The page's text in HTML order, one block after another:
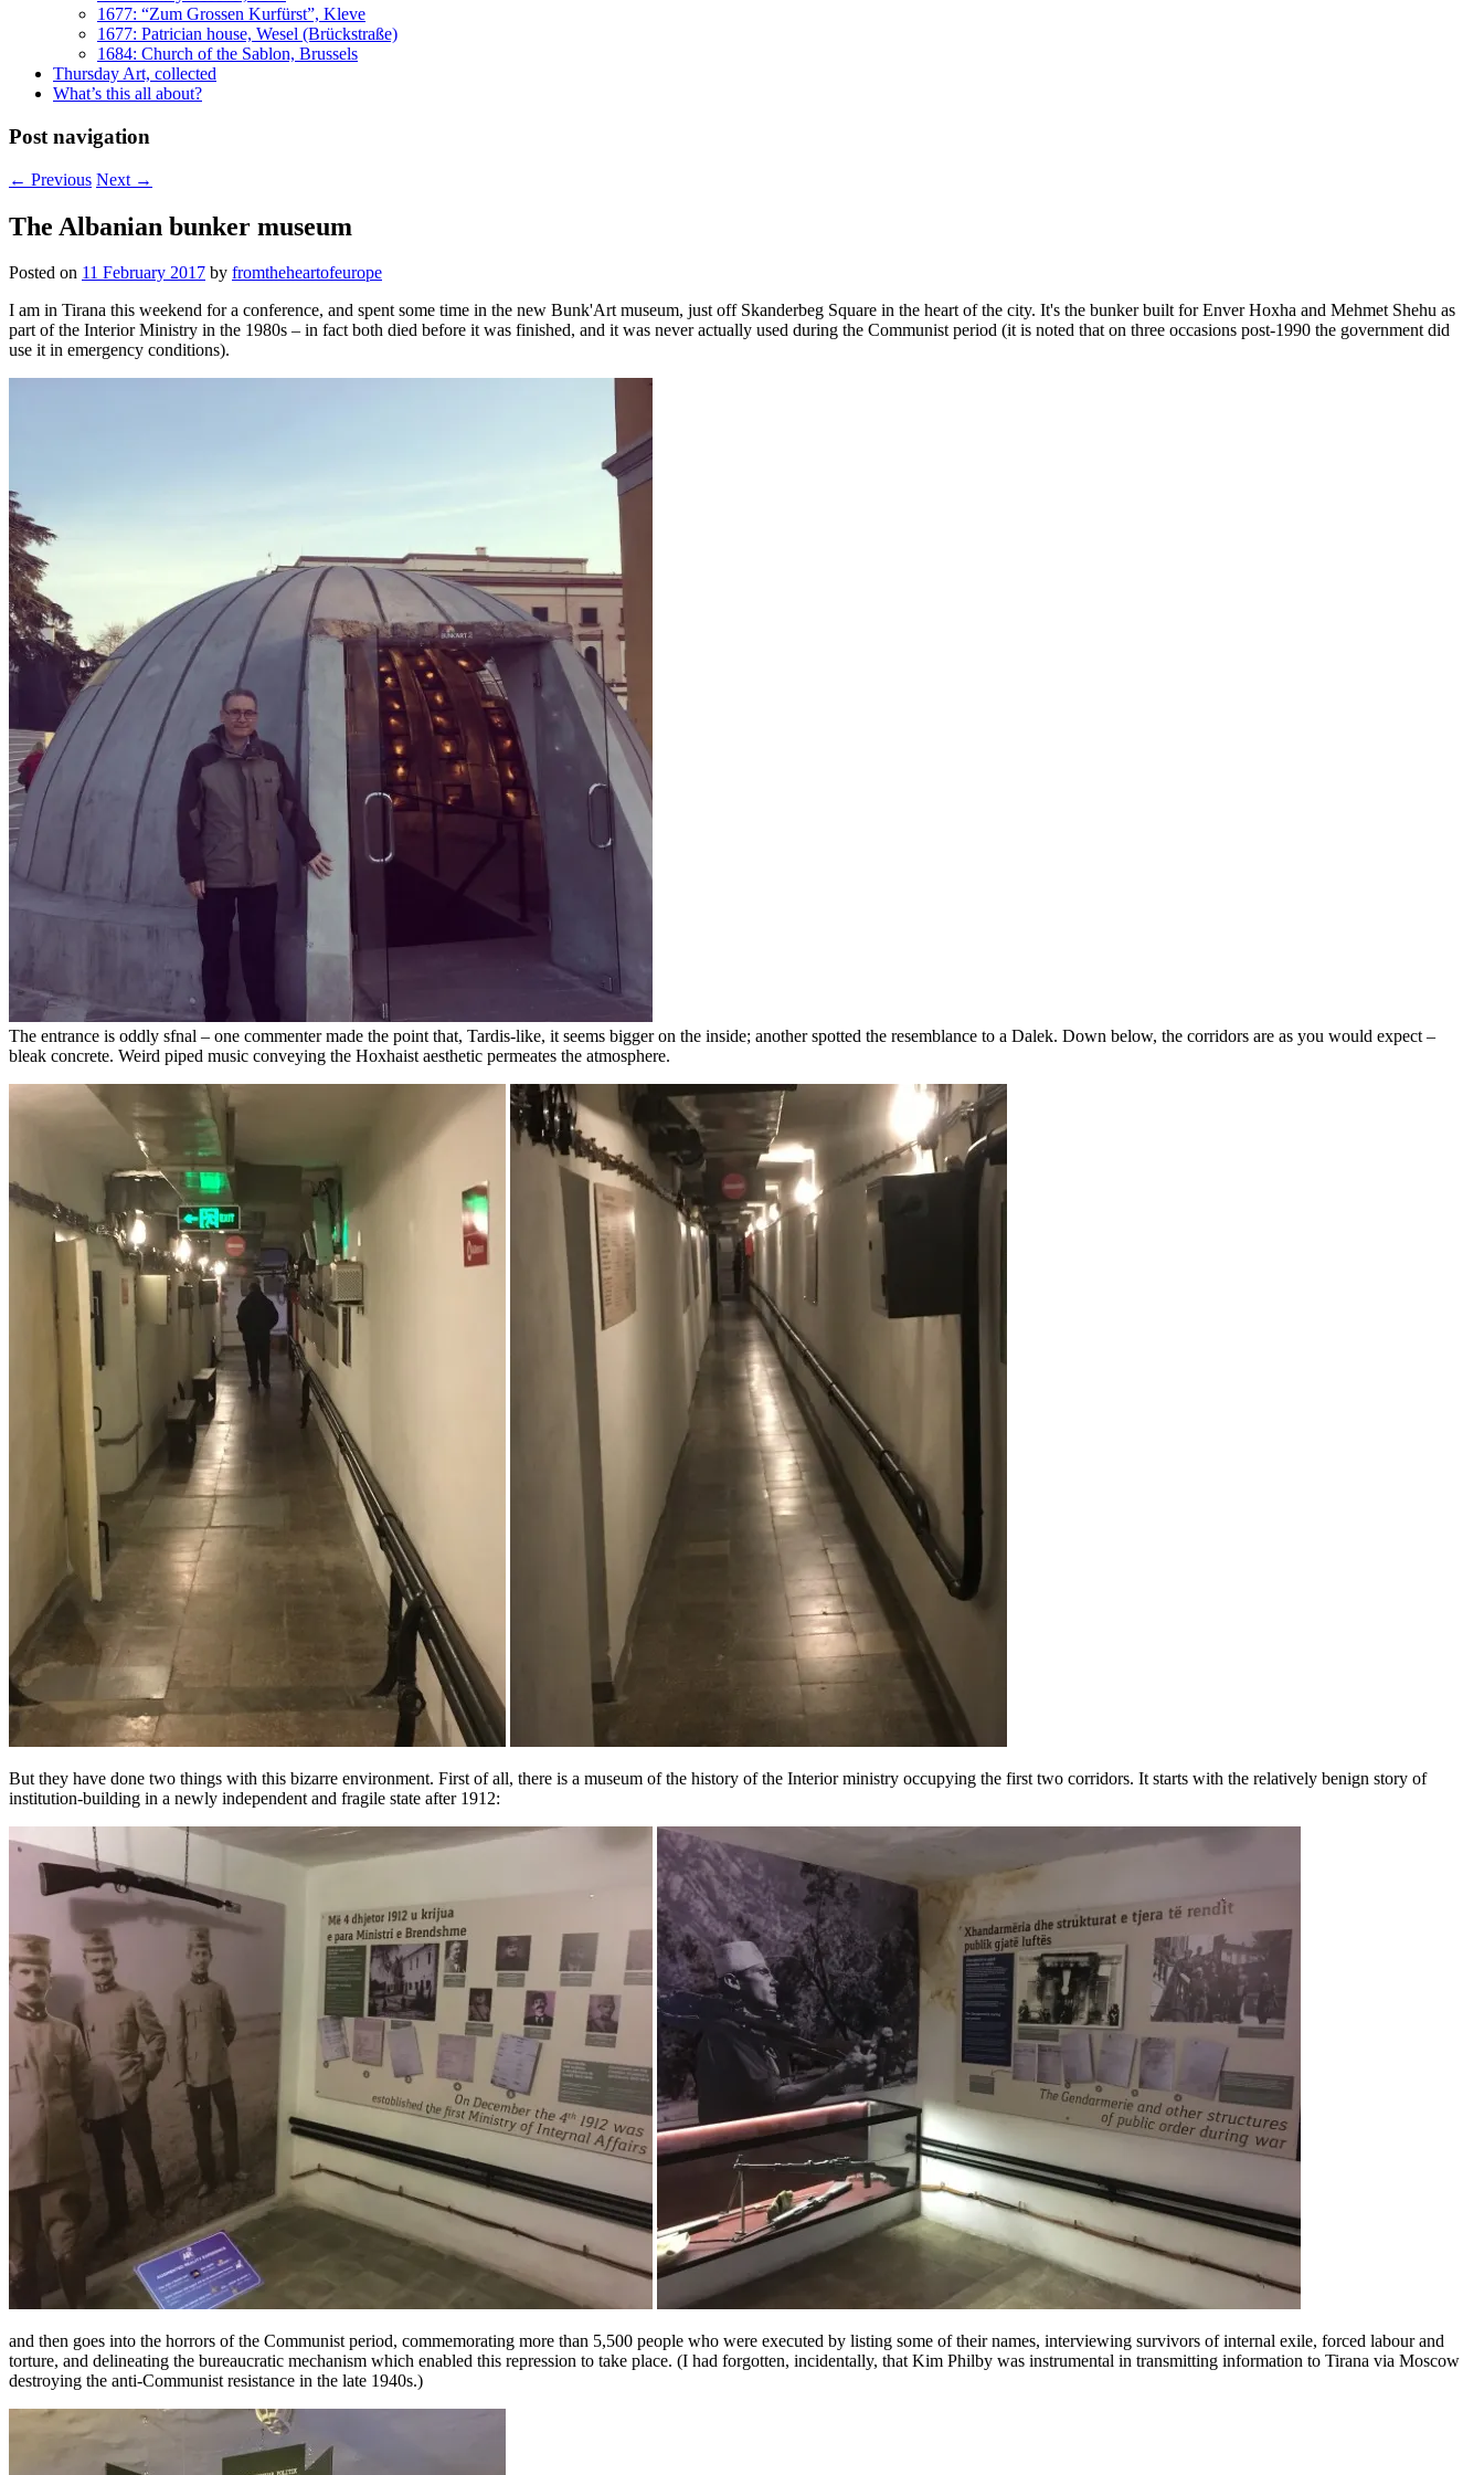
1677: “Zum Grossen Kurfürst”, Kleve
1677: Patrician house, Wesel (Brückstraße)
1684: Church of the Sablon, Brussels
Thursday Art, collected
What’s this all about?
Post navigation
← Previous Next →
The Albanian bunker museum
Posted on 11 February 2017 by fromtheheartofeurope
I am in Tirana this weekend for a conference, and spent some time in the new Bunk'Art museum, just off Skanderbeg Square in the heart of the city. It's the bunker built for Enver Hoxha and Mehmet Shehu as
part of the Interior Ministry in the 1980s – in fact both died before it was finished, and it was never actually used during the Communist period (it is noted that on three occasions post-1990 the government did
use it in emergency conditions).
The entrance is oddly sfnal – one commenter made the point that, Tardis-like, it seems bigger on the inside; another spotted the resemblance to a Dalek. Down below, the corridors are as you would expect –
bleak concrete. Weird piped music conveying the Hoxhaist aesthetic permeates the atmosphere.
But they have done two things with this bizarre environment. First of all, there is a museum of the history of the Interior ministry occupying the first two corridors. It starts with the relatively benign story of
institution-building in a newly independent and fragile state after 1912:
and then goes into the horrors of the Communist period, commemorating more than 5,500 people who were executed by listing some of their names, interviewing survivors of internal exile, forced labour and
torture, and delineating the bureaucratic mechanism which enabled this repression to take place. (I had forgotten, incidentally, that Kim Philby was instrumental in transmitting information to Tirana via Moscow
destroying the anti-Communist resistance in the late 1940s.)